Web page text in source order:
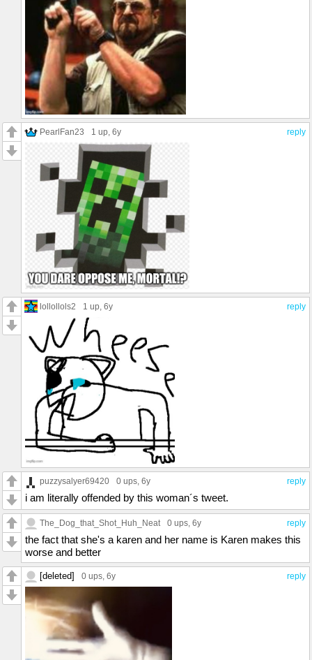
reply
PearlFan23 1 up, 6y
reply
lollollols2 1 up, 6y
reply
puzzysalyer69420 0 ups, 6y
i am literally offended by this woman´s tweet.
reply
The_Dog_that_Shot_Huh_Neat 0 ups, 6y
the fact that she's a karen and her name is Karen makes this
worse and better
reply
[deleted] 0 ups, 6y